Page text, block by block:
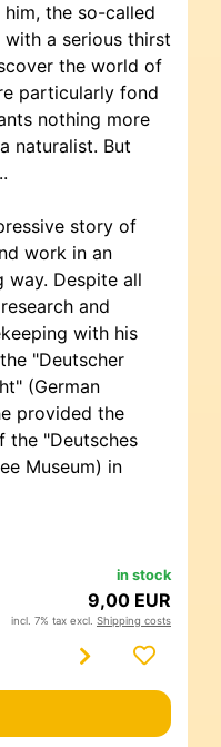
the so-called
with a serious thirst
the world of
particularly fond
nothing more
naturalist. But
story of
work in an
way. Despite all
and
with his
"Deutscher
(German
provided the
the "Deutsches
Museum) in
in stock
9,00 EUR
incl. 7% tax excl. Shipping costs